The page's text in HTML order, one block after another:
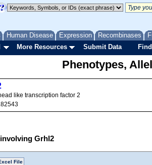
Human Disease Expression Recombinases
More Resources Submit Data
Phenotypes,
like transcription factor 2
Grhl2
File